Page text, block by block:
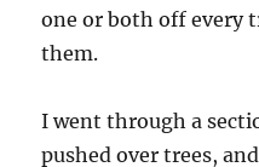
one or both off every
them.
I went through a
pushed over trees,